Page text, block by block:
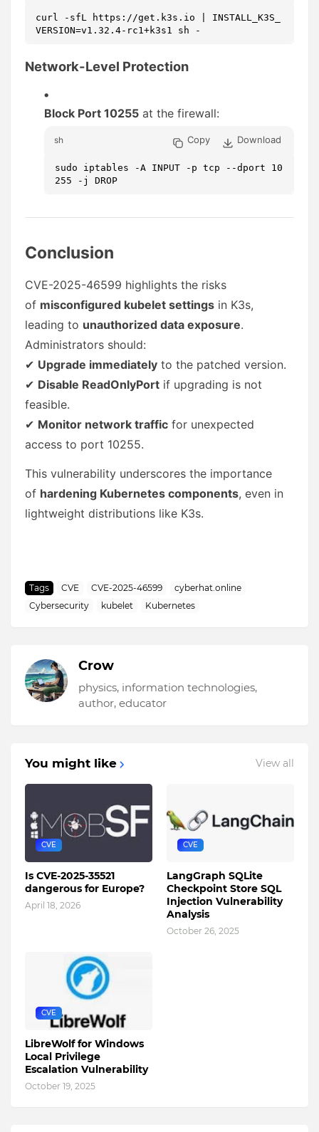
curl -sfL https://get.k3s.io | INSTALL_K3S_
VERSION=v1.32.4-rc1+k3s1 sh -
Network-Level Protection
Block Port 10255 at the firewall:
sh Copy Download
sudo iptables -A INPUT -p tcp --dport 10
255 -j DROP
Conclusion
CVE-2025-46599 highlights the risks
of misconfigured kubelet settings in K3s,
leading to unauthorized data exposure.
Administrators should:
✔ Upgrade immediately to the patched version.
✔ Disable ReadOnlyPort if upgrading is not
feasible.
✔ Monitor network traffic for unexpected
access to port 10255.
This vulnerability underscores the importance
of hardening Kubernetes components, even in
lightweight distributions like K3s.
Tags CVE CVE-2025-46599
cyberhat.online
Cybersecurity
kubelet Kubernetes
Crow
physics, information technologies,
author, educator
You might like View all
CVE
Is CVE-2025-35521
dangerous for Europe?
April 18, 2026
CVE
LangGraph SQLite
Checkpoint Store SQL
Injection Vulnerability
Analysis
October 26, 2025
CVE
LibreWolf for Windows
Local Privilege
Escalation Vulnerability
October 19, 2025